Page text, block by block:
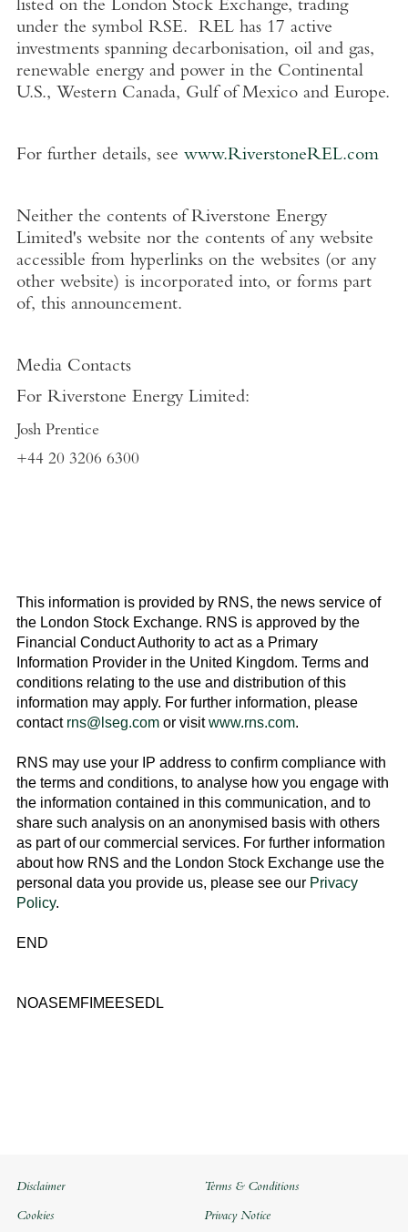
listed on the London Stock Exchange, trading
under the symbol RSE. REL has 17 active
investments spanning decarbonisation, oil and gas,
renewable energy and power in the Continental
U.S., Western Canada, Gulf of Mexicoand Europe.
For further details, see www.RiverstoneREL.com
Neither the contents of Riverstone Energy
Limited'swebsite nor the contents of any website
accessible from hyperlinks on the websites (or any
other website) is incorporated into, or forms part
of, this announcement.
Media Contacts
For Riverstone Energy Limited:
Josh Prentice
+44 20 3206 6300
This information is provided by RNS, the news service of
the London Stock Exchange. RNS is approved by the
Financial Conduct Authority to act as a Primary
Information Provider in the United Kingdom. Terms and
conditions relating to the use and distribution of this
information may apply. For further information, please
contact rns@lseg.comor visitwww.rns.com.
RNS may use your IP address to confirm compliance with
the terms and conditions, to analyse how you engage with
the information contained in this communication, and to
share such analysis on an anonymised basis with others
as part of our commercial services. For further information
about how RNS and the London Stock Exchangeuse the
personal data you provide us, please see our Privacy
Policy.
END
NOASEMFIMEESEDL
Disclaimer Terms & Conditions
Cookies Privacy Notice